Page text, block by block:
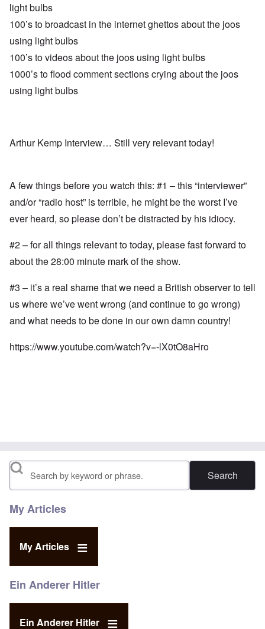
light bulbs
100’s to broadcast in the internet ghettos about the joos
using light bulbs
100’s to videos about the joos using light bulbs
1000’s to flood comment sections crying about the joos
using light bulbs
Arthur Kemp Interview… Still very relevant today!
A few things before you watch this: #1 – this “interviewer”
and/or “radio host” is terrible, he might be the worst I’ve
ever heard, so please don’t be distracted by his idiocy.
#2 – for all things relevant to today, please fast forward to
about the 28:00 minute mark of the show.
#3 – it’s a real shame that we need a British observer to tell
us where we’ve went wrong (and continue to go wrong)
and what needs to be done in our own damn country!
https://www.youtube.com/watch?v=-lX0tO8aHro
Search
My Articles
My Articles
Ein Anderer Hitler
Ein Anderer Hitler